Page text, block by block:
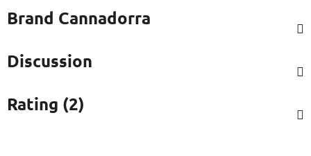
Brand Cannadorra
Discussion
Rating (2)